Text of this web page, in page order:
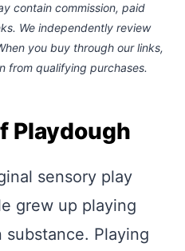
contain commission, paid
We independently review
you buy through our links,
from qualifying purchases.
Playdough
sensory play
grew up playing
Playing